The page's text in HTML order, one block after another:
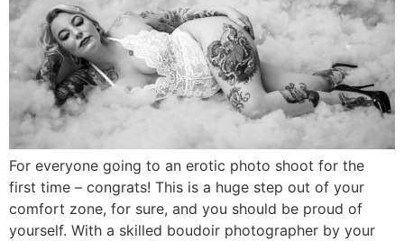
For everyone going to an erotic photo shoot for the
first time – congrats! This is a huge step out of your
comfort zone, for sure, and you should be proud of
yourself. With a skilled boudoir photographer by your